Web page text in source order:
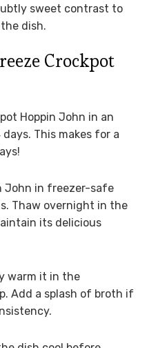
sweet contrast to
dish.
Crockpot
Hoppin John in an
This makes for a
John in freezer-safe
Thaw overnight in the
its delicious
warm it in the
Add a splash of broth if